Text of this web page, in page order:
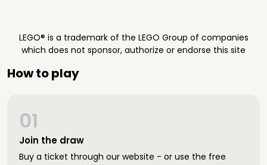
LEGO® is a trademark of the LEGO Group of companies
which does not sponsor, authorize or endorse this site
How to play
Join the draw
01
Buy a ticket through our website - or use the free